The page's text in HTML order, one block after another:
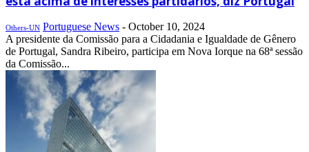
Others-UN Portuguese News - October 10, 2024
A presidente da Comissão para a Cidadania e Igualdade de Gênero
de Portugal, Sandra Ribeiro, participa em Nova Iorque na 68ª sessão
da Comissão...